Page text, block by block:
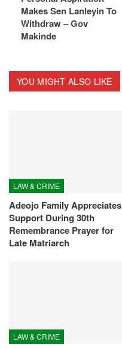
Makes Sen Lanleyin To
Withdraw – Gov
Makinde
YOU MIGHT ALSO LIKE
LAW & CRIME
Adeojo Family Appreciates
Support During 30th
Remembrance Prayer for
Late Matriarch
LAW & CRIME